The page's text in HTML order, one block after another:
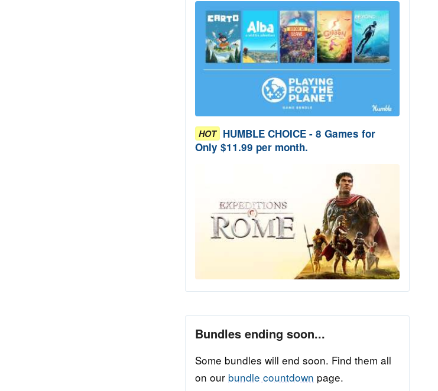
HOT HUMBLE CHOICE - 8 Games for
Only $11.99 per month.
Bundles ending soon...
Some bundles will end soon. Find them all
on our bundle countdown page.